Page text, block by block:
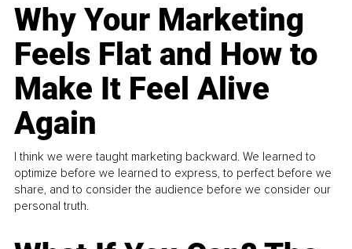
Why Your Marketing
Feels Flat and How to
Make It Feel Alive
Again
I think we were taught marketing backward. We learned to
optimize before we learned to express, to perfect before we
share, and to consider the audience before we consider our
personal truth.